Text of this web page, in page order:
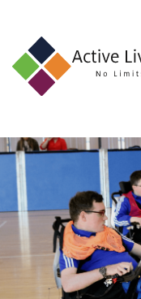
About
Find
an
Opportunity
Events
and
Schemes